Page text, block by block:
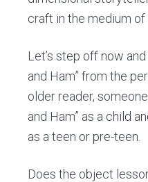
craft in the medium of
Let’s step off now
and Ham” from the
older reader,
and Ham” as a child
as a teen or pre-teen.
Does the object